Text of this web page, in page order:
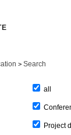
> Search
all
Project